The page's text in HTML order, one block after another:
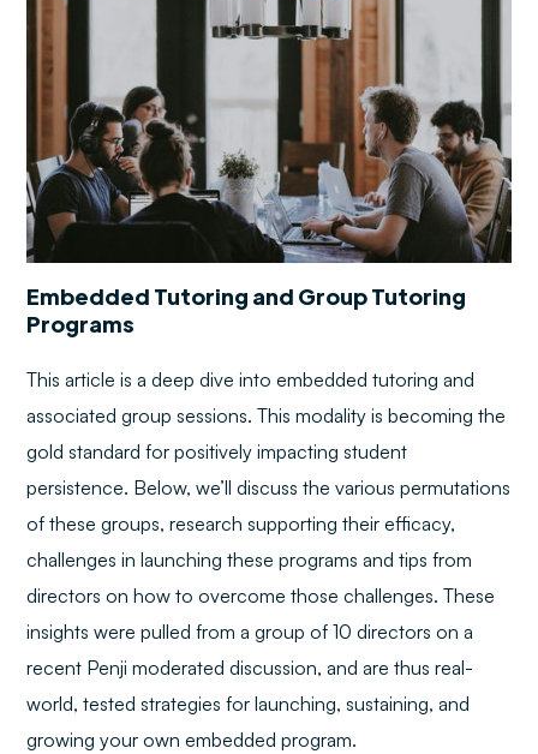
Embedded Tutoring and Group Tutoring
Programs
This article is a deep dive into embedded tutoring and
associated group sessions. This modality is becoming the
gold standard for positively impacting student
persistence. Below, we’ll discuss the various permutations
of these groups, research supporting their efficacy,
challenges in launching these programs and tips from
directors on how to overcome those challenges. These
insights were pulled from a group of 10 directors on a
recent Penji moderated discussion, and are thus real-
world, tested strategies for launching, sustaining, and
growing your own embedded program.